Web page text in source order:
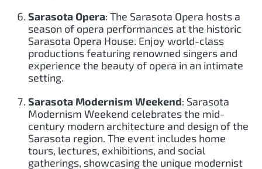
Sarasota Opera: The Sarasota Opera hosts a
season of opera performances at the historic
Sarasota Opera House. Enjoy world-class
productions featuring renowned singers and
experience the beauty of opera in an intimate
setting.
Sarasota Modernism Weekend: Sarasota
Modernism Weekend celebrates the mid-
century modern architecture and design of the
Sarasota region. The event includes home
tours, lectures, exhibitions, and social
gatherings, showcasing the unique modernist